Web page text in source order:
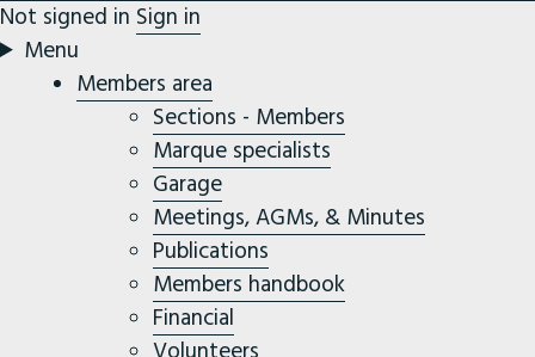
Not signed in Sign in
Menu
Members area
Sections - Members
Marque specialists
Garage
Meetings, AGMs, & Minutes
Publications
Members handbook
Financial